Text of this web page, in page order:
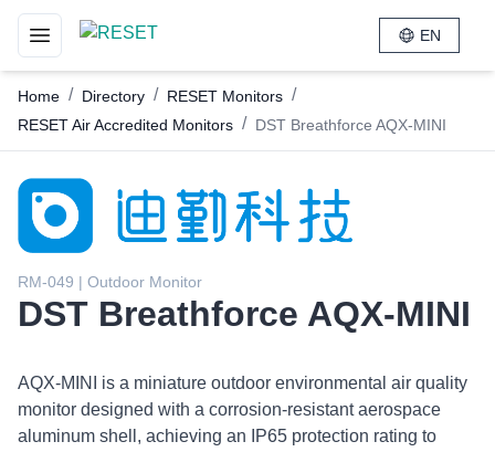
Toggle navigation menu
EN
Home / Directory / RESET Monitors /
RESET Air Accredited Monitors / DST Breathforce AQX-MINI
RM-049 | Outdoor Monitor
DST Breathforce AQX-MINI
AQX-MINI is a miniature outdoor environmental air quality
monitor designed with a corrosion-resistant aerospace
aluminum shell, achieving an IP65 protection rating to